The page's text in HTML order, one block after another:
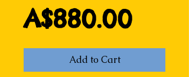
A$880.00Price
Add to Cart